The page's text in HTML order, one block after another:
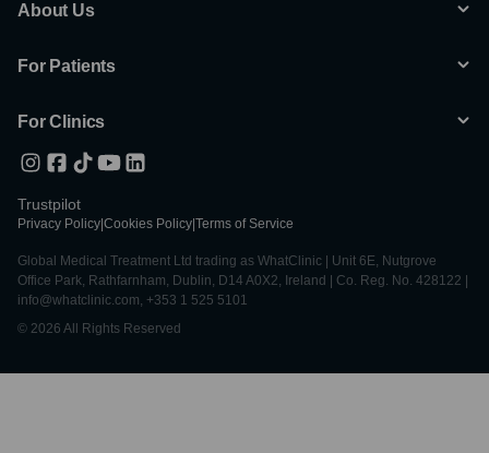
About Us
For Patients
For Clinics
Trustpilot
Privacy Policy Cookies Policy Terms of Service
Global Medical Treatment Ltd trading as WhatClinic | Unit 6E, Nutgrove
Office Park, Rathfarnham, Dublin, D14 A0X2, Ireland | Co. Reg. No. 428122 |
info@whatclinic.com, +353 1 525 5101
© 2026 All Rights Reserved